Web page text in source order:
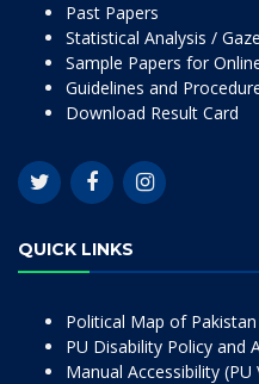
Past Papers
Statistical Analysis /
Sample Papers for
Guidelines and
Download Result Card
QUICK LINKS
Political Map of Pakistan
PU Disability Policy and
Manual Accessibility (PU